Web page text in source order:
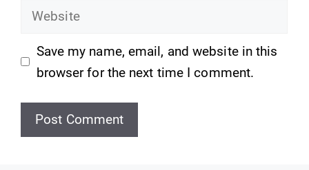
Website
Save my name, email, and website in this
browser for the next time I comment.